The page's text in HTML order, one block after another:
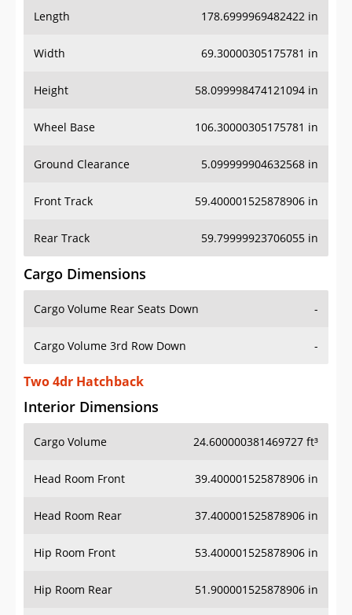
Length 178.6999969482422 in
Width 69.30000305175781 in
Height 58.099998474121094 in
Wheel Base 106.30000305175781 in
Ground Clearance 5.099999904632568 in
Front Track 59.400001525878906 in
Rear Track 59.79999923706055 in
Cargo Dimensions
Cargo Volume Rear Seats Down -
Cargo Volume 3rd Row Down -
Two 4dr Hatchback
Interior Dimensions
Cargo Volume 24.600000381469727 ft³
Head Room Front 39.400001525878906 in
Head Room Rear 37.400001525878906 in
Hip Room Front 53.400001525878906 in
Hip Room Rear 51.900001525878906 in